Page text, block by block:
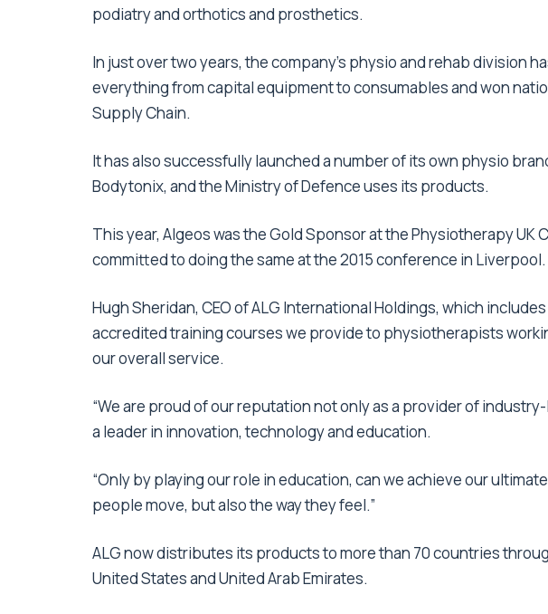
podiatry and orthotics and prosthetics.
In just over two years, the company’s physio and rehab division
everything from capital equipment to consumables and won
Supply Chain.
It has also successfully launched a number of its own physio
Bodytonix, and the Ministry of Defence uses its products.
This year, Algeos was the Gold Sponsor at the Physiotherapy UK
committed to doing the same at the 2015 conference in Liverpool.
Hugh Sheridan, CEO of ALG International Holdings, which
accredited training courses we provide to physiotherapists
our overall service.
“We are proud of our reputation not only as a provider of
a leader in innovation, technology and education.
“Only by playing our role in education, can we achieve our
people move, but also the way they feel.”
ALG now distributes its products to more than 70 countries
United States and United Arab Emirates.